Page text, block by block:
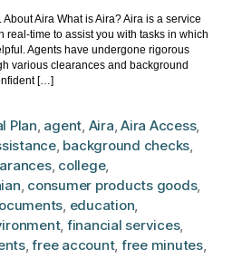
Aira What is Aira? Aira is a service
real-time to assist you with tasks in which
Agents have undergone rigorous
various clearances and background
[…]
Plan, agent, Aira,Aira Access,
, background checks,
, college,
, consumer products goods,
, education,
, financial services,
,free account, free minutes,